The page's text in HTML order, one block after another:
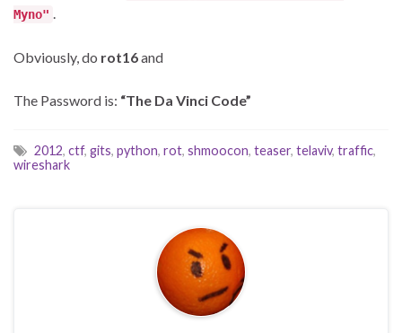
Myno" .
Obviously, do rot16and
The Password is: “The Da Vinci Code”
2012, ctf, gits, python, rot, shmoocon, teaser, telaviv, traffic,
wireshark